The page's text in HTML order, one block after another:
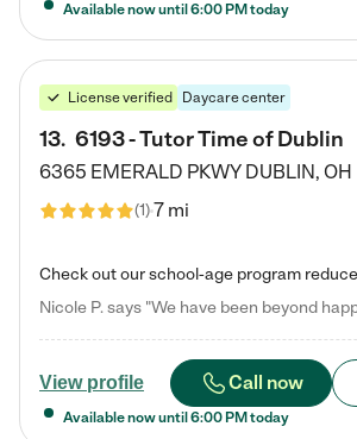
Available now until 6:00 PM today
License verified Daycare center
13. 6193 - Tutor Time of Dublin
6365 EMERALD PKWY DUBLIN, OH
(1)7 mi
View profile Call now
Available now until 6:00 PM today